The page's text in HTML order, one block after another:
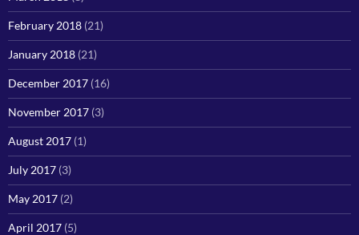
February 2018 (21)
January 2018 (21)
December 2017 (16)
November 2017 (3)
August 2017 (1)
July 2017 (3)
May 2017 (2)
April 2017 (5)